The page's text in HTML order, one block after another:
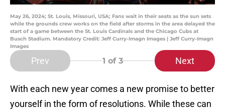
May 26, 2024; St. Louis, Missouri, USA; Fans wait in their seats as the sun sets
while the grounds crew works on the field after storms in the area delayed the
start of a game between the St. Louis Cardinals and the Chicago Cubs at
Busch Stadium. Mandatory Credit: Jeff Curry-Imagn Images | Jeff Curry-Imagn
Images
Prev 1 of 3 Next
With each new year comes a new promise to better
yourself in the form of resolutions. While these can